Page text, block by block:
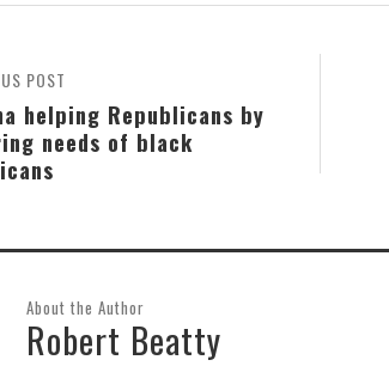
POST
helping Republicans by
needs of black
About the Author
Robert Beatty